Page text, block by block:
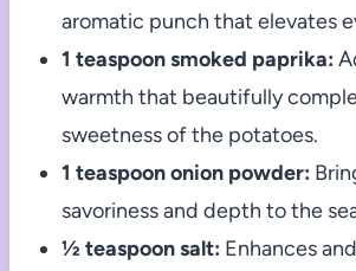
aromatic punch that elevates
1 teaspoon smoked paprika:
warmth that beautifully
sweetness of the potatoes.
1 teaspoon onion powder:
savoriness and depth to the
½ teaspoon salt: Enhances